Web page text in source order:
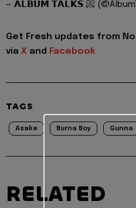
— 𝗔𝗟𝗕𝗨𝗠 𝗧𝗔𝗟𝗞𝗦 📀
Get Fresh updates from
via X and Facebook
TAGS
Asake Burna Boy Gunna
RELATED